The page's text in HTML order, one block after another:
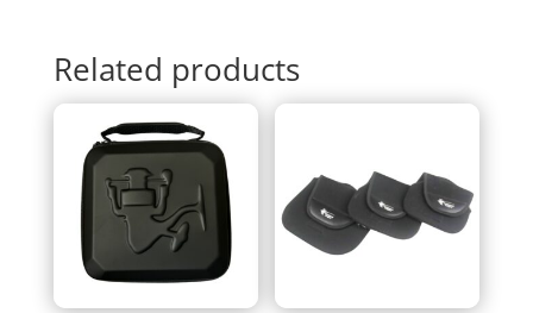
Related products